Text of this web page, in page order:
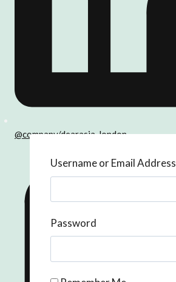
@company/dearasia-london
Username or Email Address
Password